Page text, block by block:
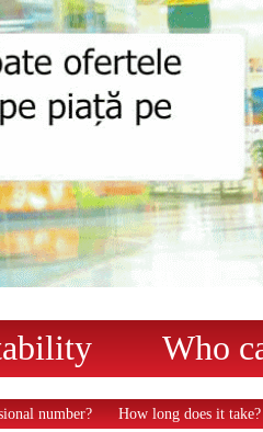
Who
number? How long does it take?